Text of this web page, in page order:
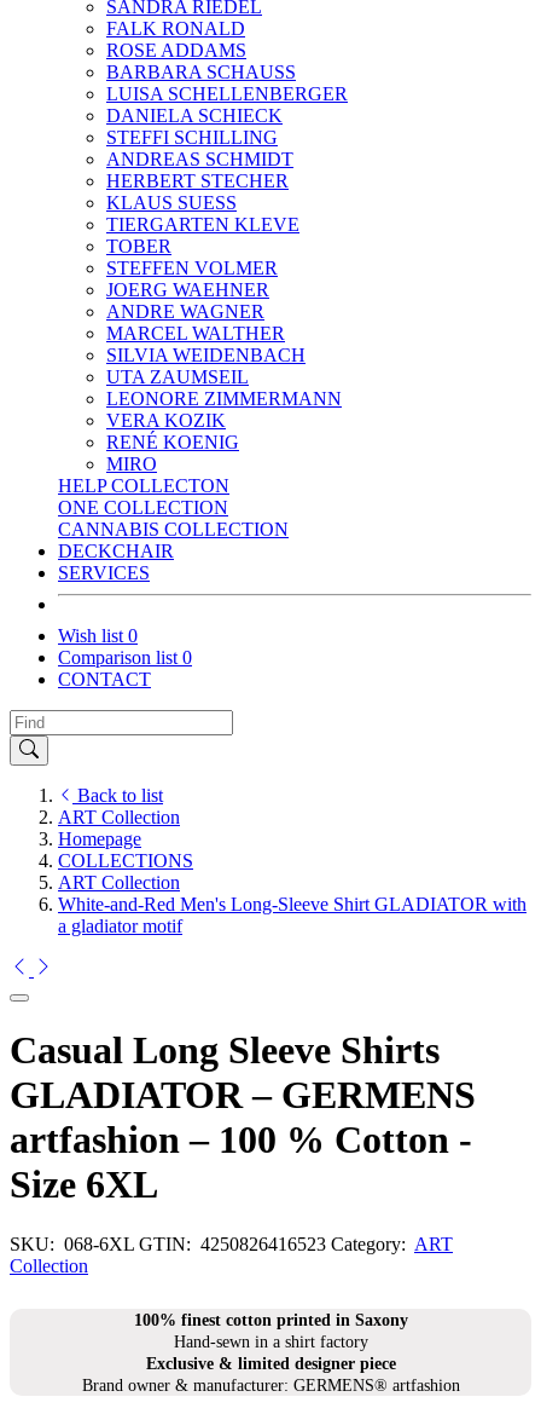
SANDRA RIEDEL
FALK RONALD
ROSE ADDAMS
BARBARA SCHAUSS
LUISA SCHELLENBERGER
DANIELA SCHIECK
STEFFI SCHILLING
ANDREAS SCHMIDT
HERBERT STECHER
KLAUS SUESS
TIERGARTEN KLEVE
TOBER
STEFFEN VOLMER
JOERG WAEHNER
ANDRE WAGNER
MARCEL WALTHER
SILVIA WEIDENBACH
UTA ZAUMSEIL
LEONORE ZIMMERMANN
VERA KOZIK
RENÉ KOENIG
MIRO
HELP COLLECTON
ONE COLLECTION
CANNABIS COLLECTION
DECKCHAIR
SERVICES
Wish list 0
Comparison list 0
CONTACT
Back to list
ART Collection
Homepage
COLLECTIONS
ART Collection
White-and-Red Men's Long-Sleeve Shirt GLADIATOR with
a gladiator motif
Casual Long Sleeve Shirts
GLADIATOR – GERMENS
artfashion – 100 % Cotton -
Size 6XL
SKU: 068-6XL GTIN: 4250826416523 Category: ART
Collection
100% finest cotton printed in Saxony
Hand-sewn in a shirt factory
Exclusive & limited designer piece
Brand owner & manufacturer: GERMENS® artfashion